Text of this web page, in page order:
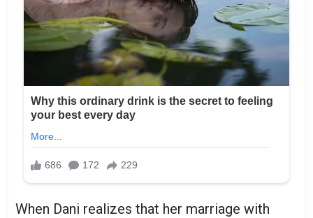
When Dani realizes that her marriage with